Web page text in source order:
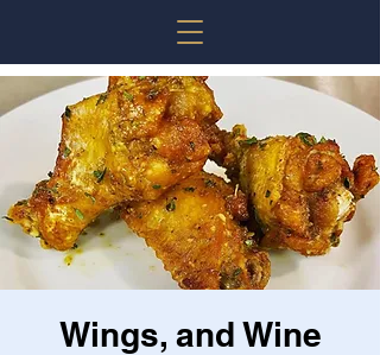
Wings, and Wine